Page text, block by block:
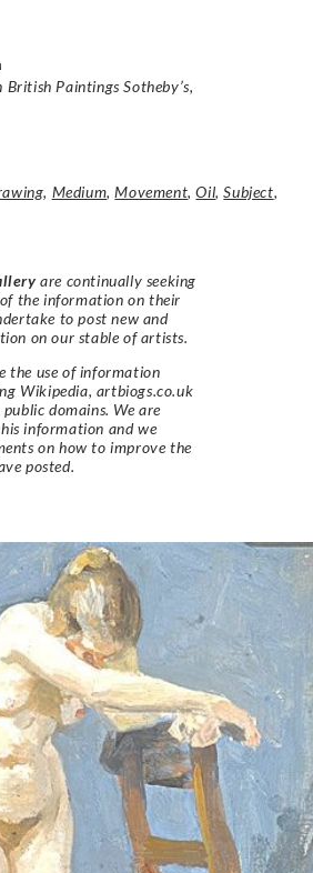
Paintings Sotheby’s,
, Medium,Movement,Oil,Subject,
are continually seeking
the information on their
to post new and
on our stable of artists.
the use of information
Wikipedia, artbiogs.co.uk
domains. We are
information and we
on how to improve the
posted.